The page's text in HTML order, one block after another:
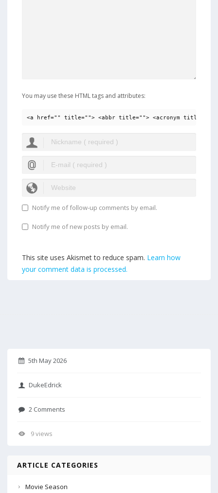
You may use these HTML tags and attributes:
<a href="" title=""> <abbr title=""> <acronym title="">
Notify me of follow-up comments by email.
Notify me of new posts by email.
This site uses Akismet to reduce spam. Learn how
your comment data is processed.
5th May 2026
DukeEdrick
2 Comments
9 views
ARTICLE CATEGORIES
Movie Season